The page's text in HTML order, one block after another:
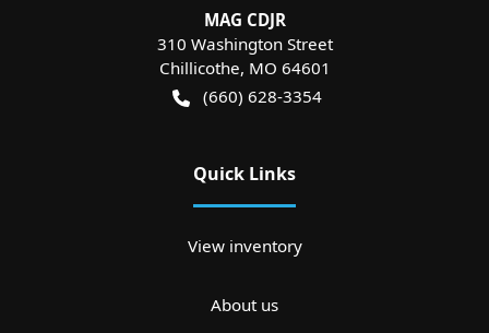
MAG CDJR
310 Washington Street
Chillicothe, MO 64601
(660) 628-3354
Quick Links
View inventory
About us